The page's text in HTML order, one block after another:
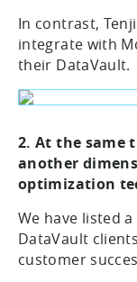
In contrast,
integrate with
their DataVault.
2. At the same
another
optimization
We have listed
DataVault
customer